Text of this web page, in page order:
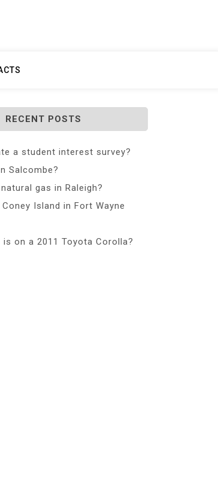
RECENT POSTS
a student interest survey?
Salcombe?
gas in Raleigh?
Island in Fort Wayne
on a 2011 Toyota Corolla?